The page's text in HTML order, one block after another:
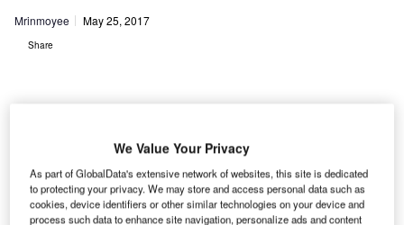
Mrinmoyee May 25, 2017
Share
We Value Your Privacy
As part of GlobalData's extensive network of websites, this site is dedicated
to protecting your privacy. We may store and access personal data such as
cookies, device identifiers or other similar technologies on your device and
process such data to enhance site navigation, personalize ads and content